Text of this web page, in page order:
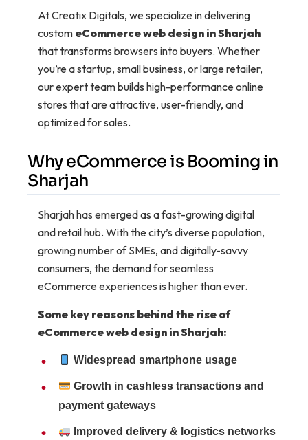
At Creatix Digitals, we specialize in delivering
custom eCommerce web design in Sharjah
that transforms browsers into buyers. Whether
you’re a startup, small business, or large retailer,
our expert team builds high-performance online
stores that are attractive, user-friendly, and
optimized for sales.
Why eCommerce is Booming in
Sharjah
Sharjah has emerged as a fast-growing digital
and retail hub. With the city’s diverse population,
growing number of SMEs, and digitally-savvy
consumers, the demand for seamless
eCommerce experiences is higher than ever.
Some key reasons behind the rise of
eCommerce web design in Sharjah:
Widespread smartphone usage
Growth in cashless transactions and
payment gateways
Improved delivery & logistics networks